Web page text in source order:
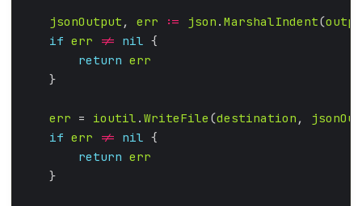
jsonOutput , err := json . MarshalIndent(
if err != nil
return err
err = ioutil . WriteFile (destination ,
if err != nil
return err